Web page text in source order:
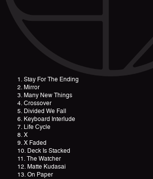
1. Stay For The Ending
2. Mirror
3. Many New Things
4. Crossover
5. Divided We Fall
6. Keyboard Interlude
7. Life Cycle
8. X
9. X Faded
10. Deck Is Stacked
11. The Watcher
12. Matte Kudasai
13. On Paper